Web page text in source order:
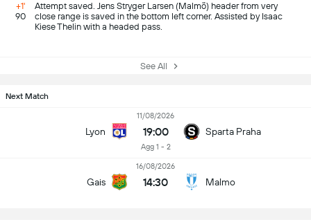
+1'
90
Attempt saved. Jens Stryger Larsen (Malmö) header from very
close range is saved in the bottom left corner. Assisted by Isaac
Kiese Thelin with a headed pass.
See All
Next Match
Lyon
11/08/2026
19:00
Agg 1 - 2
Sparta Praha
Gais
16/08/2026
14:30 Malmo